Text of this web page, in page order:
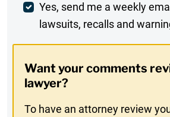
Weekly
Digest
In
Yes, send me a weekly
lawsuits, recalls and
Want your comments
lawyer?
To have an attorney review